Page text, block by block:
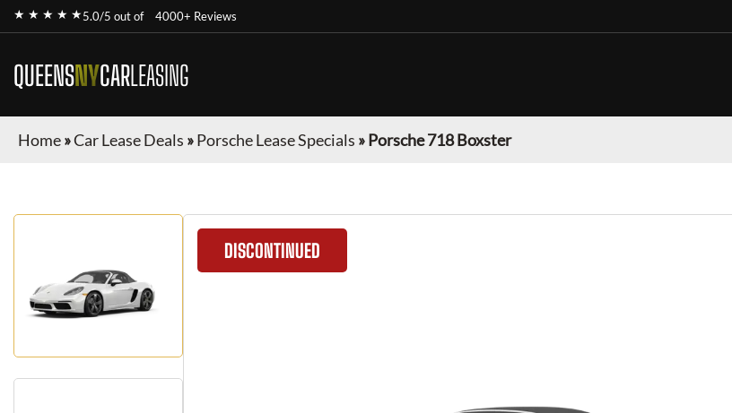
★ ★ ★ ★ ★5.0/5 out of 4000+ Reviews
QUEENSNYCARLEASING
Home»Car Lease Deals »Porsche Lease Specials »Porsche 718 Boxster
DISCONTINUED